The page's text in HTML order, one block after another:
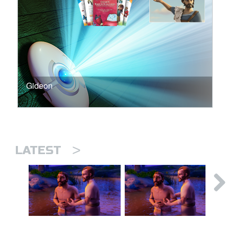
Gideon
LATEST >